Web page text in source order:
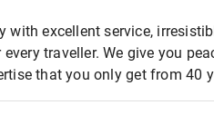
with excellent service,
traveller. We give you
that you only get from 40